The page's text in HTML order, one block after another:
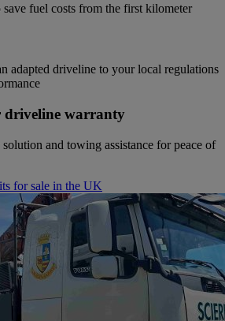
save fuel costs from the first kilometer
adapted driveline to your local regulations
driveline warranty
and towing assistance for peace of
for sale in the UK